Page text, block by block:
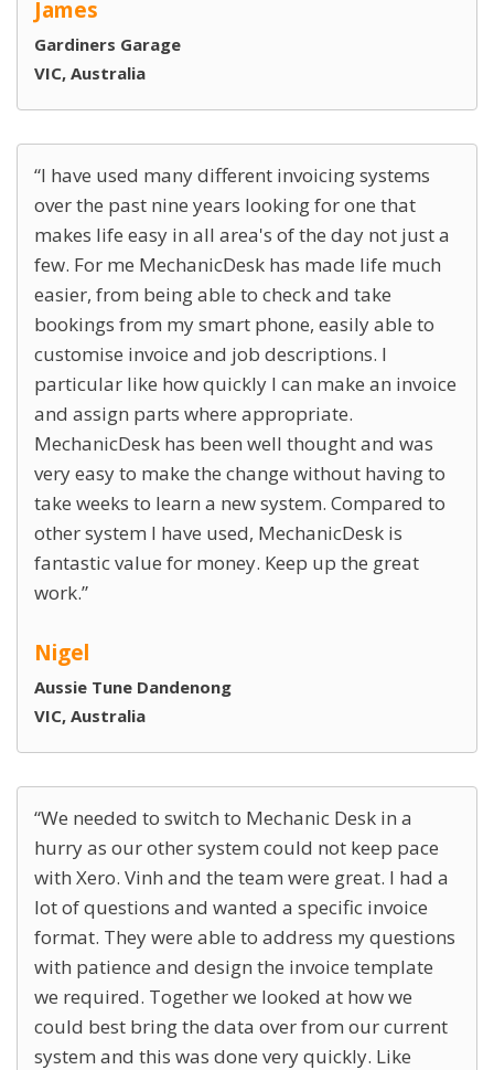
James
Gardiners Garage
VIC, Australia
I have used many different invoicing systems
over the past nine years looking for one that
makes life easy in all area's of the day not just a
few. For me MechanicDesk has made life much
easier, from being able to check and take
bookings from my smart phone, easily able to
customise invoice and job descriptions. I
particular like how quickly I can make an invoice
and assign parts where appropriate.
MechanicDesk has been well thought and was
very easy to make the change without having to
take weeks to learn a new system. Compared to
other system I have used, MechanicDesk is
fantastic value for money. Keep up the great
work.
Nigel
Aussie Tune Dandenong
VIC, Australia
We needed to switch to Mechanic Desk in a
hurry as our other system could not keep pace
with Xero. Vinh and the team were great. I had a
lot of questions and wanted a specific invoice
format. They were able to address my questions
with patience and design the invoice template
we required. Together we looked at how we
could best bring the data over from our current
system and this was done very quickly. Like